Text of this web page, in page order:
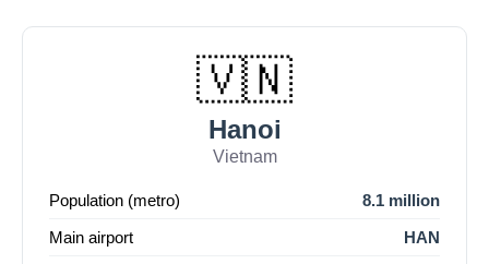
🇻🇳
Hanoi
Vietnam
Population (metro)
8.1 million
Main airport
HAN